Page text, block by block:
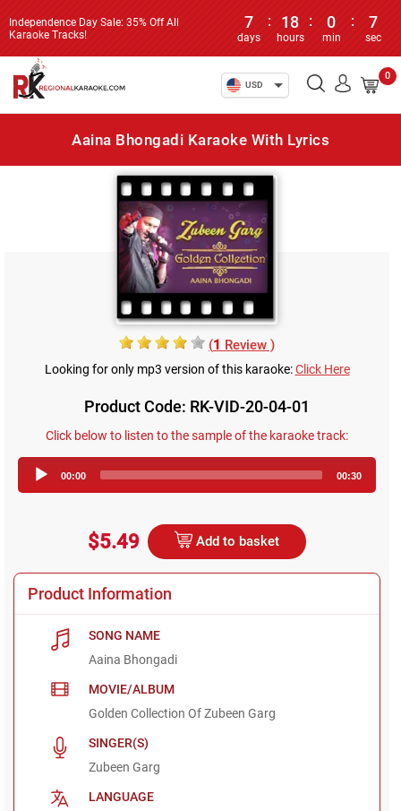
Independence Day Sale: 35% Off All
Karaoke Tracks!
7
days
: 18
hours
: 0
min
: 7
sec
USD
0
Aaina Bhongadi Karaoke With Lyrics
(1 Review )
Looking for only mp3 version of this karaoke:Click Here
Product Code: RK-VID-20-04-01
Click below to listen to the sample of the karaoke track:
Player
00:00 00:30
$5.49 Add to basket
Product Information
SONG NAME
Aaina Bhongadi
MOVIE/ALBUM
Golden Collection Of Zubeen Garg
SINGER(S)
Zubeen Garg
LANGUAGE